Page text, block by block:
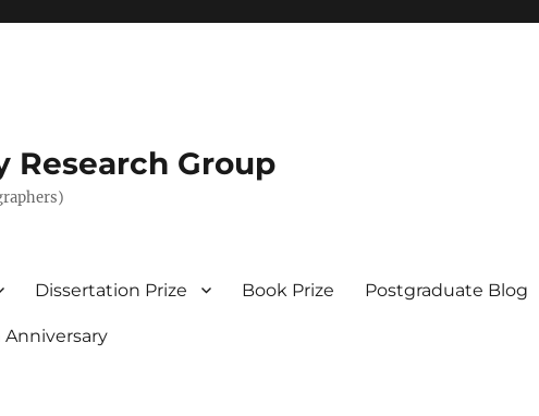
Research Group
Dissertation Prize Book Prize Postgraduate Blog
Anniversary